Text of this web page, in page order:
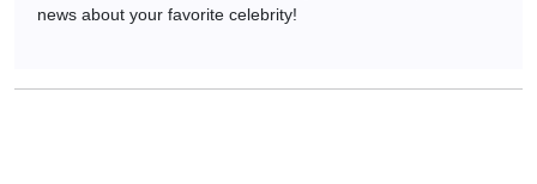
news about your favorite celebrity!